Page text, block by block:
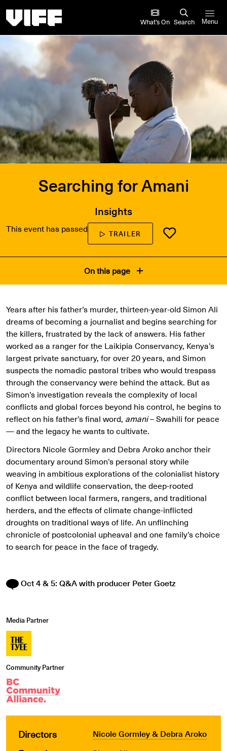
What’s On Search Menu
Searching for Amani
Insights
This event has passed TRAILER
On this page
Years after his father’s murder, thirteen-year-old Simon Ali
dreams of becoming a journalist and begins searching for
the killers, frustrated by the lack of answers. His father
worked as a ranger for the Laikipia Conservancy, Kenya’s
largest private sanctuary, for over 20 years, and Simon
suspects the nomadic pastoral tribes who would trespass
through the conservancy were behind the attack. But as
Simon’s investigation reveals the complexity of local
conflicts and global forces beyond his control, he begins to
reflect on his father’s final word, amani– Swahili for peace
— and the legacy he wants to cultivate.
Directors Nicole Gormley and Debra Aroko anchor their
documentary around Simon’s personal story while
weaving in ambitious explorations of the colonialist history
of Kenya and wildlife conservation, the deep-rooted
conflict between local farmers, rangers, and traditional
herders, and the effects of climate change-inflicted
droughts on traditional ways of life. An unflinching
chronicle of postcolonial upheaval and one family’s choice
to search for peace in the face of tragedy.
Oct 4 & 5: Q&A with producer Peter Goetz
Media Partner
Community Partner
Directors Nicole Gormley & Debra Aroko